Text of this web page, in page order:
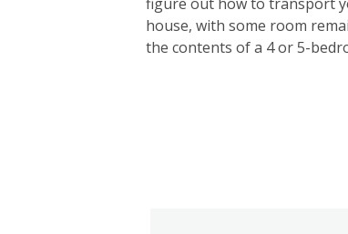
house, with some room
the contents of a 4 or 5-